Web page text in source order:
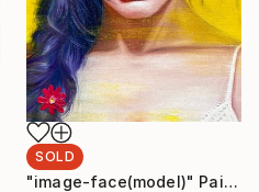
SOLD
"image-face(model)" Painting